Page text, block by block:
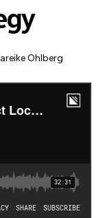
Ohlberg